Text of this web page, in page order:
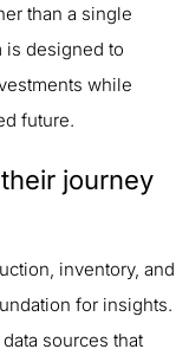
than a single
is designed to
while
future.
journey
inventory, and
for insights.
sources that